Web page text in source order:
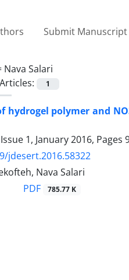
Submit Manuscript
Nava Salari
1
hydrogel polymer and
1, January 2016, Pages
jdesert.2016.58322
Nava Salari
PDF 785.77 K